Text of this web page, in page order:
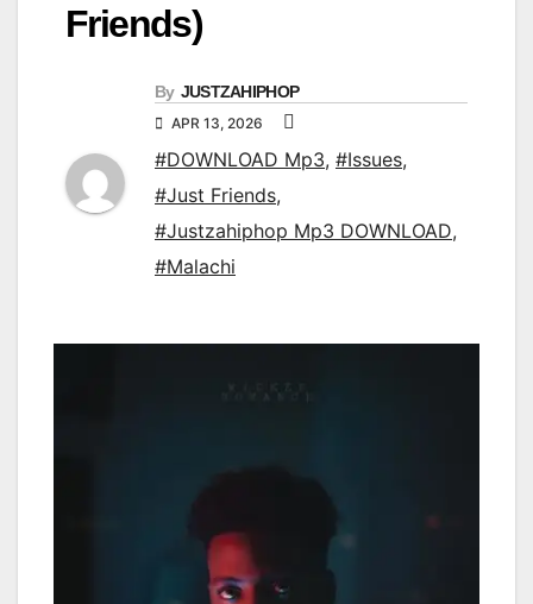
Friends)
By JUSTZAHIPHOP
APR 13, 2026
#DOWNLOAD Mp3, #Issues,
#Just Friends,
#Justzahiphop Mp3 DOWNLOAD,
#Malachi